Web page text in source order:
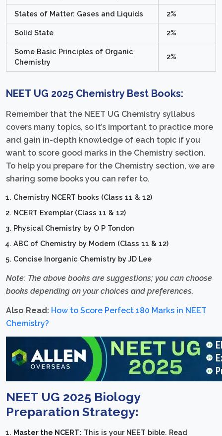
States of Matter: Gases and Liquids 2%
Solid State 2%
Some Basic Principles of Organic
Chemistry
2%
NEET UG 2025 Chemistry Best Books:
Remember that the NEET UG Chemistry syllabus
covers many topics, so it’s important to practice more
and gain in-depth knowledge of each topic if you
want to score good marks in the Chemistry section.
To help you prepare for the Chemistry section, we are
sharing some books you can refer to.
Chemistry NCERT books (Class 11 & 12)
NCERT Exemplar (Class 11 & 12)
Physical Chemistry by O P Tondon
ABC of Chemistry by Modern (Class 11 & 12)
Concise Inorganic Chemistry by JD Lee
Note: The above books are suggestions; you can choose
books depending on your choices and preferences.
Also Read: How to Score Perfect 180 Marks in NEET
Chemistry?
NEET UG 2025 Biology
Preparation Strategy:
Master the NCERT: This is your NEET bible. Read